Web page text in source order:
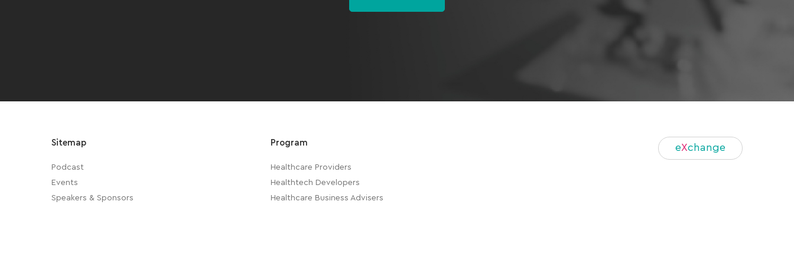
Sitemap
Podcast
Events
Speakers & Sponsors
Program
Healthcare Providers
Healthtech Developers
Healthcare Business Advisers
eXchange